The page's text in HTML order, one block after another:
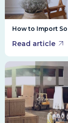
How to Import
Read article